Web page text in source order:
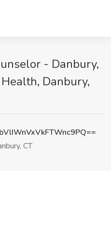
- Danbury,
Danbury,
CT